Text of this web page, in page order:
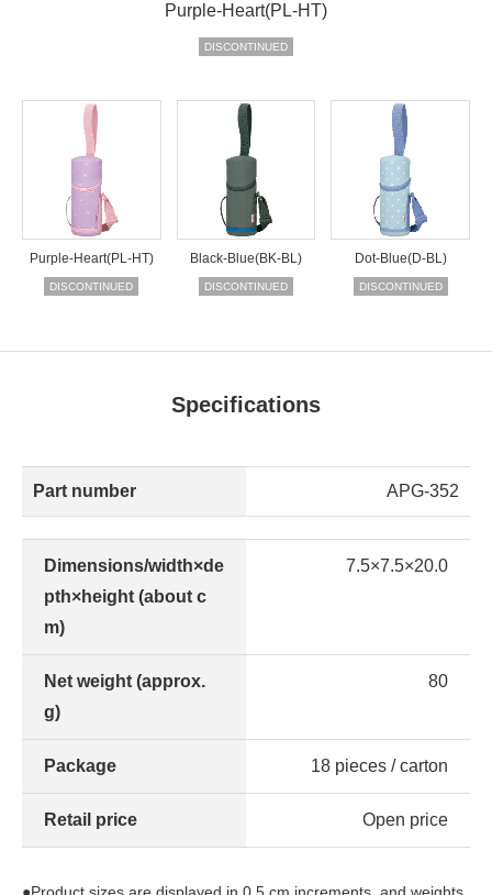
Purple-Heart(PL-HT)
DISCONTINUED
Purple-Heart(PL-HT)
DISCONTINUED
Black-Blue(BK-BL)
DISCONTINUED
Dot-Blue(D-BL)
DISCONTINUED
Specifications
Part number APG-352
Dimensions/width×de
pth×height (about c
m)
7.5×7.5×20.0
Net weight (approx.
g)
80
Package 18 pieces / carton
Retail price Open price
●Product sizes are displayed in 0.5 cm increments, and weights